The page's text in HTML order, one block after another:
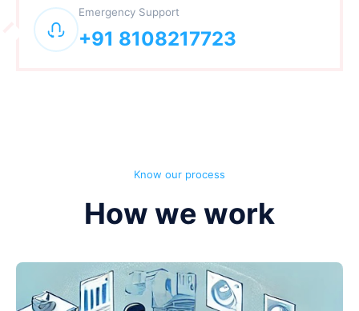
Emergency Support
+91 8108217723
Know our process
How we work